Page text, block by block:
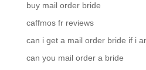
buy mail order bride
caffmos fr reviews
can i get a mail order bride if i
can you mail order a bride